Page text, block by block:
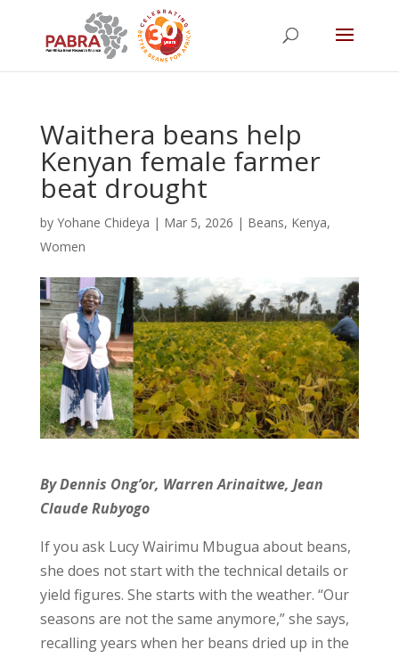
Waithera beans help
Kenyan female farmer
beat drought
by Yohane Chideya | Mar 5, 2026 | Beans, Kenya,
Women
By Dennis Ong’or, Warren Arinaitwe, Jean
Claude Rubyogo
If you ask Lucy Wairimu Mbugua about beans,
she does not start with the technical details or
yield figures. She starts with the weather. “Our
seasons are not the same anymore,” she says,
recalling years when her beans dried up in the